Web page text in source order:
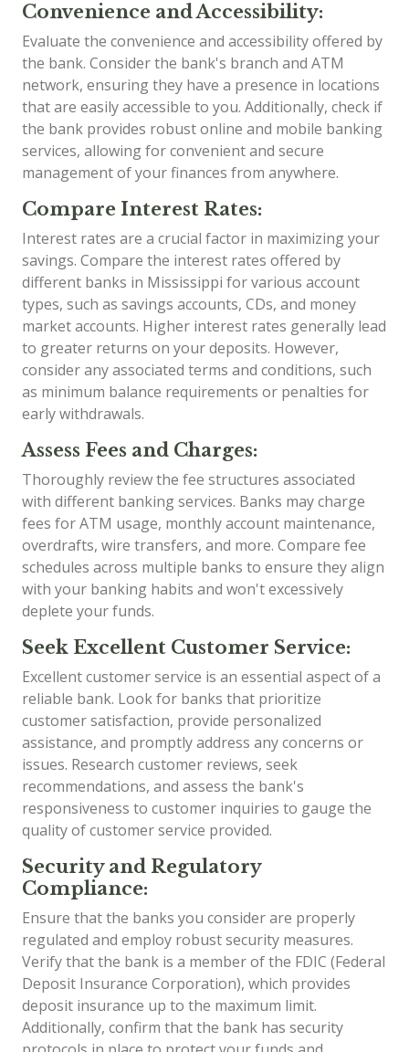
Convenience and Accessibility:
Evaluate the convenience and accessibility offered by
the bank. Consider the bank's branch and ATM
network, ensuring they have a presence in locations
that are easily accessible to you. Additionally, check if
the bank provides robust online and mobile banking
services, allowing for convenient and secure
management of your finances from anywhere.
Compare Interest Rates:
Interest rates are a crucial factor in maximizing your
savings. Compare the interest rates offered by
different banks in Mississippi for various account
types, such as savings accounts, CDs, and money
market accounts. Higher interest rates generally lead
to greater returns on your deposits. However,
consider any associated terms and conditions, such
as minimum balance requirements or penalties for
early withdrawals.
Assess Fees and Charges:
Thoroughly review the fee structures associated
with different banking services. Banks may charge
fees for ATM usage, monthly account maintenance,
overdrafts, wire transfers, and more. Compare fee
schedules across multiple banks to ensure they align
with your banking habits and won't excessively
deplete your funds.
Seek Excellent Customer Service:
Excellent customer service is an essential aspect of a
reliable bank. Look for banks that prioritize
customer satisfaction, provide personalized
assistance, and promptly address any concerns or
issues. Research customer reviews, seek
recommendations, and assess the bank's
responsiveness to customer inquiries to gauge the
quality of customer service provided.
Security and Regulatory
Compliance:
Ensure that the banks you consider are properly
regulated and employ robust security measures.
Verify that the bank is a member of the FDIC (Federal
Deposit Insurance Corporation), which provides
deposit insurance up to the maximum limit.
Additionally, confirm that the bank has security